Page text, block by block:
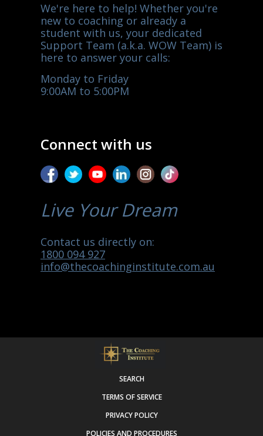
We're here to help! Whether you're
new to coaching or already a
student with us, your dedicated
Support Team (a.k.a. WOW Team) is
here to answer your calls:
Monday to Friday
9:00AM to 5:00PM
Connect with us
Live Your Dream
Contact us directly on:
1800 094 927
info@thecoachinginstitute.com.au
SEARCH
TERMS OF SERVICE
PRIVACY POLICY
POLICIES AND PROCEDURES